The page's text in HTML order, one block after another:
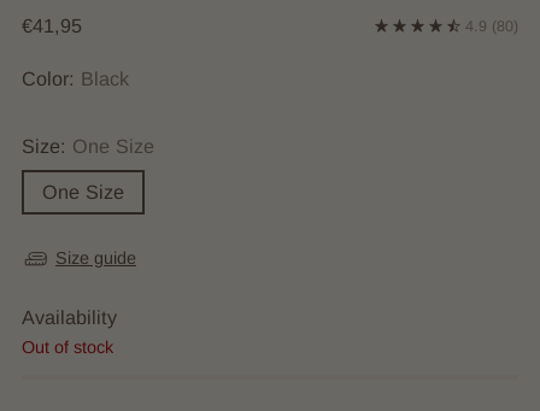
Regular
€41,95 4.9 (80)
Color: Black
Size: One Size
One Size
Size guide
Availability
Out of stock